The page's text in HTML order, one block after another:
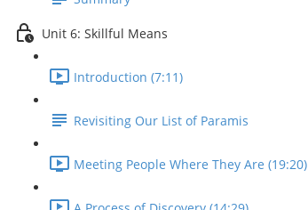
Unit 6: Skillful Means
Introduction (7:11)
Revisiting Our List of Paramis
Meeting People Where They Are (19:20)